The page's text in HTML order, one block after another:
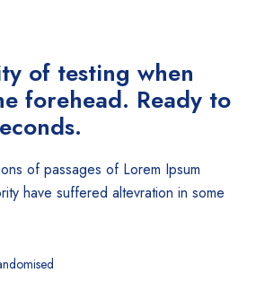
of testing when
forehead. Ready to
of passages of Lorem Ipsum
have suffered altevration in some